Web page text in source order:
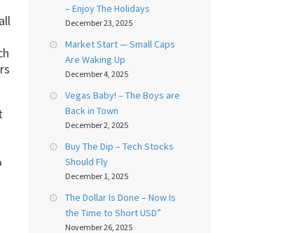
– Enjoy The Holidays
December 23, 2025
Market Start — Small Caps
Are Waking Up
December 4, 2025
Vegas Baby! – The Boys are
Back in Town
December 2, 2025
Buy The Dip – Tech Stocks
Should Fly
December 1, 2025
The Dollar Is Done – Now Is
the Time to Short USD”
November 26, 2025